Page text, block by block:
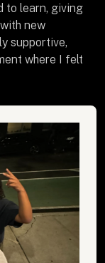
to learn, giving
new
supportive,
where I felt